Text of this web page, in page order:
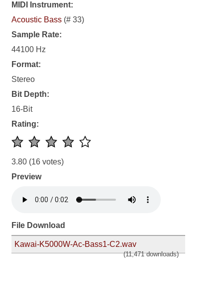
MIDI Instrument:
Acoustic Bass (# 33)
Sample Rate:
44100 Hz
Format:
Stereo
Bit Depth:
16-Bit
Rating:
3.80 (16 votes)
Preview
File Download
Kawai-K5000W-Ac-Bass1-C2.wav
(11,471 downloads)